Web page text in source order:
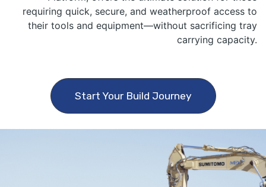
requiring quick, secure, and weatherproof access to
their tools and equipment—without sacrificing tray
carrying capacity.
Start Your Build Journey